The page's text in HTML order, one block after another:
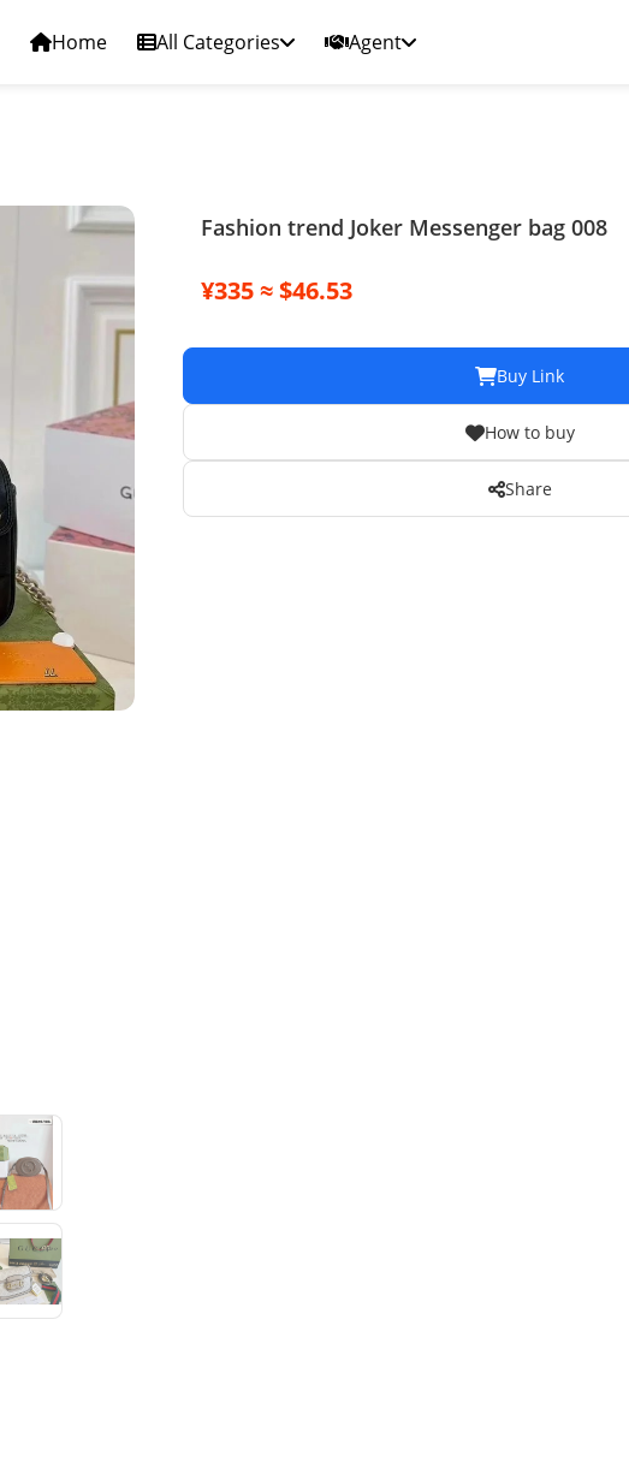
Home All Categories Agent
Fashion trend Joker Messenger bag 008
¥335 ≈ $46.53
Buy Link
How to buy
Share